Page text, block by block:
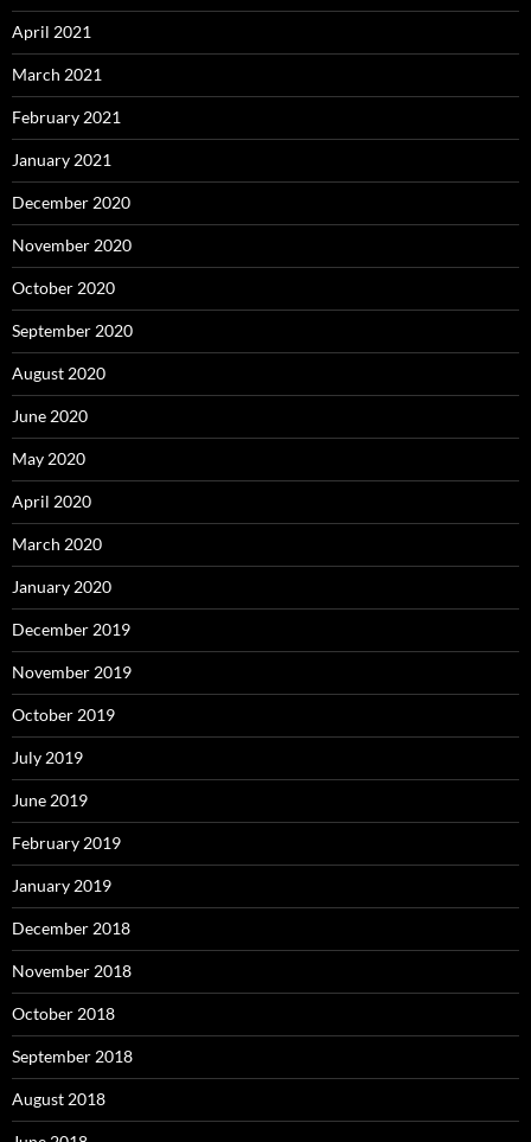
April 2021
March 2021
February 2021
January 2021
December 2020
November 2020
October 2020
September 2020
August 2020
June 2020
May 2020
April 2020
March 2020
January 2020
December 2019
November 2019
October 2019
July 2019
June 2019
February 2019
January 2019
December 2018
November 2018
October 2018
September 2018
August 2018